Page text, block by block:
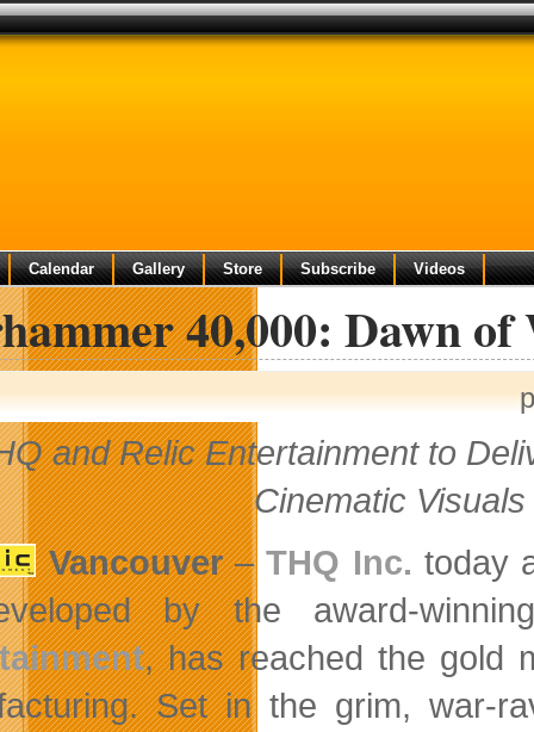
Calendar Gallery Store Subscribe Videos
40,000: Dawn
and Relic Entertainment to
Cinematic
Vancouver–THQ Inc. today
by the award-
, has reached the gold
Set in the grim, war-